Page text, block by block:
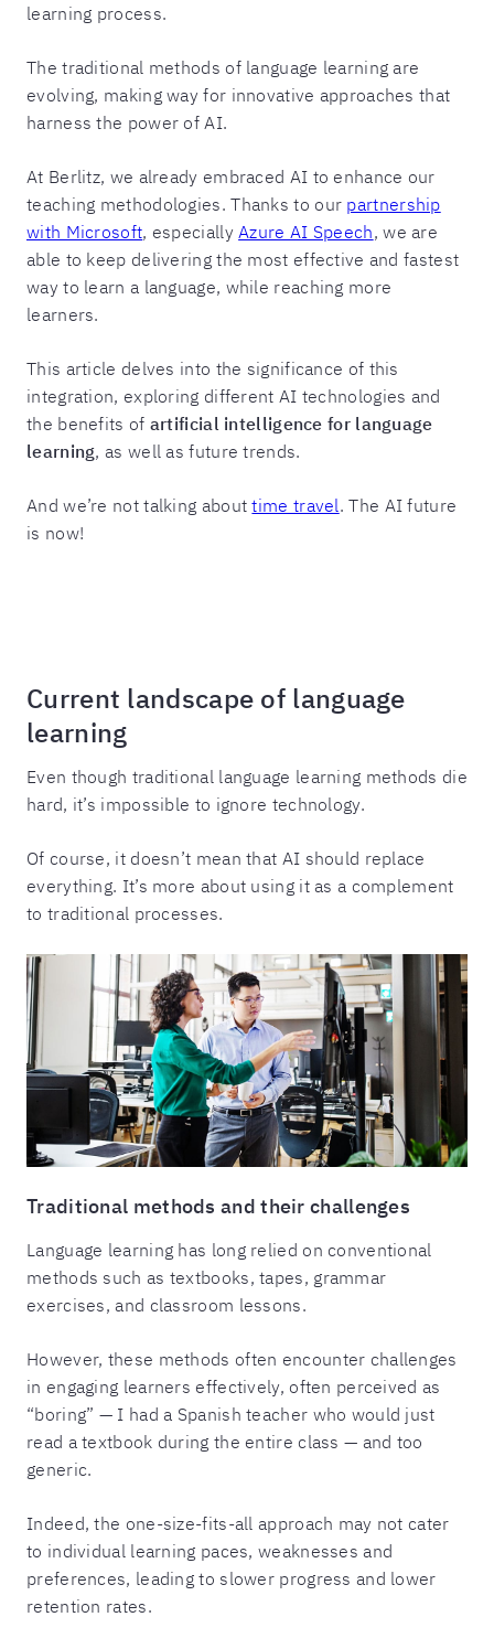
learning process.
The traditional methods of language learning are
evolving, making way for innovative approaches that
harness the power of AI.
At Berlitz, we already embraced AI to enhance our
teaching methodologies. Thanks to our partnership
with Microsoft, especially Azure AI Speech, we are
able to keep delivering the most effective and fastest
way to learn a language, while reaching more
learners.
This article delves into the significance of this
integration, exploring different AI technologies and
the benefits of artificial intelligence for language
learning, as well as future trends.
And we’re not talking abouttime travel. The AI future
is now!
Current landscape of language
learning
Even though traditional language learning methods die
hard, it’s impossible to ignore technology.
Of course, it doesn’t mean that AI should replace
everything. It’s more about using it as a complement
to traditional processes.
Traditional methods and their challenges
Language learning has long relied on conventional
methods such as textbooks, tapes, grammar
exercises, and classroom lessons.
However, these methods often encounter challenges
in engaging learners effectively, often perceived as
“boring” — I had a Spanish teacher who would just
read a textbook during the entire class — and too
generic.
Indeed, the one-size-fits-all approach may not cater
to individual learning paces, weaknesses and
preferences, leading to slower progress and lower
retention rates.